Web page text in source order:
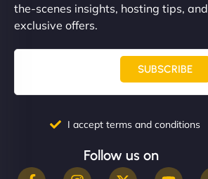
the-scenes insights, hosting tips, and
exclusive offers.
SUBSCRIBE
I accept terms and conditions
Follow us on